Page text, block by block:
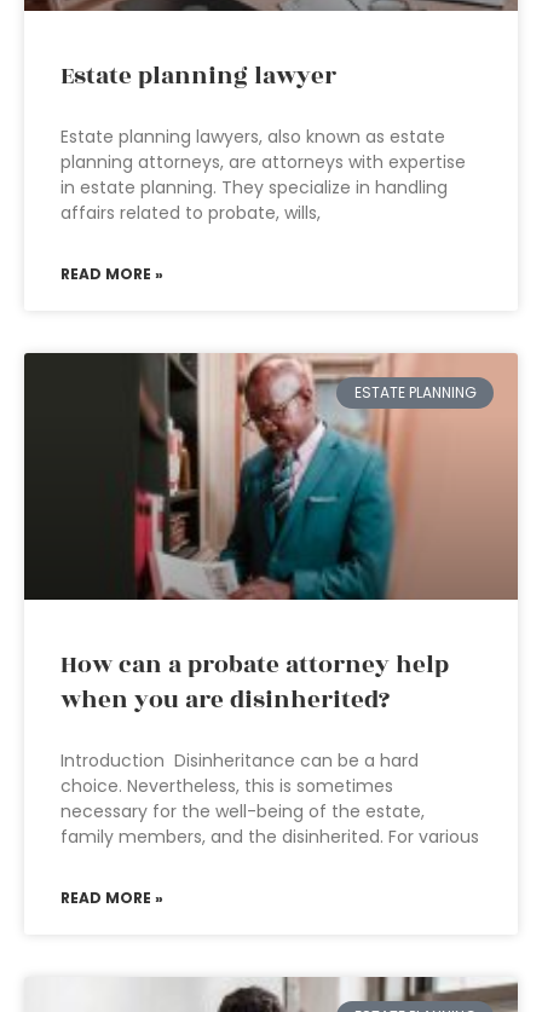
Estate planning lawyer
Estate planning lawyers, also known as estate
planning attorneys, are attorneys with expertise
in estate planning. They specialize in handling
affairs related to probate, wills,
READ MORE »
ESTATE PLANNING
How can a probate attorney help
when you are disinherited?
Introduction Disinheritance can be a hard
choice. Nevertheless, this is sometimes
necessary for the well-being of the estate,
family members, and the disinherited. For various
READ MORE »